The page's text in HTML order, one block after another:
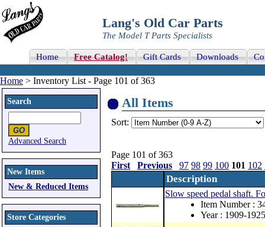
Lang's Old Car Parts
The Model T Parts Specialists
Home Free Catalog! Gift Cards Downloads
Home > Inventory List - Page 101 of 363
Search
Advanced Search
New Items
New & Reduced Items
Store Categories
All Items
Sort:
Page 101 of 363
First
Previous 97 98 99 100 101 102
Description
Slow speed pedal shaft.
Item Number :
Year : 1909-1925